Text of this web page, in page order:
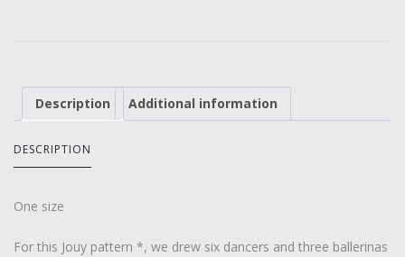
Description Additional information
DESCRIPTION
One size
For this Jouy pattern *, we drew six dancers and three ballerinas